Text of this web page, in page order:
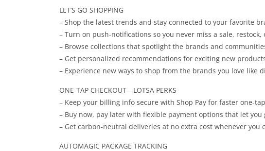
LET’S GO SHOPPING
– Shop the latest trends and stay connected to your favorite
– Turn on push-notifications so you never miss a sale,
– Browse collections that spotlight the brands and
– Get personalized recommendations for exciting new
– Experience new ways to shop from the brands you love like
ONE-TAP CHECKOUT—LOTSA PERKS
– Keep your billing info secure with Shop Pay for faster one-
– Buy now, pay later with flexible payment options that let
– Get carbon-neutral deliveries at no extra cost whenever you
AUTOMAGIC PACKAGE TRACKING